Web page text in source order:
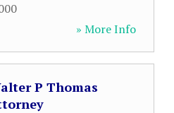
» More Info
P Thomas